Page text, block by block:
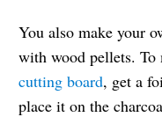
You also make your
with wood pellets.
cutting board, get a
place it on the